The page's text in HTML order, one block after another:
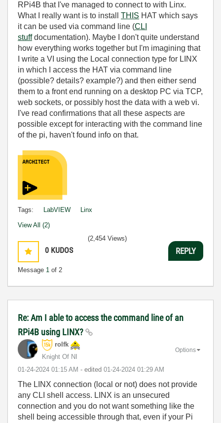
RPi4B that I've managed to connect to with Linx.
What I really want is to install THIS HAT which says
it can be used via command line (CLI
stuffdocumentation). Maybe I don't quite understand
how everything works together but I'm imagining that
I write a VI using the Local connection type for LINX
in which I access the HAT via command line
(possible? details? example?) and then either send
them to a front end running on a desktop PC via TCP,
web sockets, or possibly host the data with a web vi.
I've read confirmations that all these aspects are
possible except for interacting with the command line
of the pi, haven't found info on that.
Tags: LabVIEW Linx
View All (2)
0 KUDOS
Message 1 of 2
(2,454 Views)
REPLY
Re: Am I able to access the command line of an
RPi4B using LINX?
rolfk
Knight Of NI
‎01-24-2024 01:15 AM - edited ‎01-24-2024 01:29 AM
Options
The LINX connection (local or not) does not provide
any CLI shell access. LINX is an unsecured
connection and you do not want something like the
shell being accessible through that, even if your Pi